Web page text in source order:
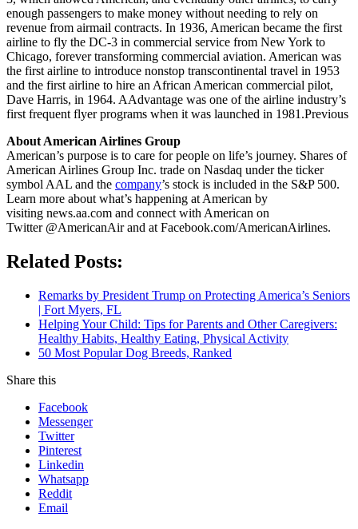
enough passengers to make money without needing to rely on
revenue from airmail contracts. In 1936, American became the first
airline to fly the DC-3 in commercial service from New York to
Chicago, forever transforming commercial aviation. American was
the first airline to introduce nonstop transcontinental travel in 1953
and the first airline to hire an African American commercial pilot,
Dave Harris, in 1964. AAdvantage was one of the airline industry’s
first frequent flyer programs when it was launched in 1981.Previous
About American Airlines Group
American’s purpose is to care for people on life’s journey. Shares of
American Airlines Group Inc. trade on Nasdaq under the ticker
symbol AAL and the company’s stock is included in the S&P 500.
Learn more about what’s happening at American by
visiting news.aa.com and connect with American on
Twitter @AmericanAir and at Facebook.com/AmericanAirlines.
Related Posts:
Remarks by President Trump on Protecting America’s Seniors
| Fort Myers, FL
Helping Your Child: Tips for Parents and Other Caregivers:
Healthy Habits, Healthy Eating, Physical Activity
50 Most Popular Dog Breeds, Ranked
Share this
Facebook
Messenger
Twitter
Pinterest
Linkedin
Whatsapp
Reddit
Email